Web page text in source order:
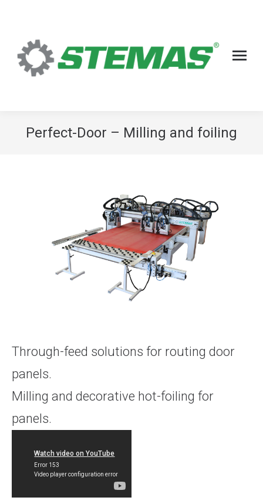
Perfect-Door – Milling and foiling
Through-feed solutions for routing door
panels.
Milling and decorative hot-foiling for
panels.